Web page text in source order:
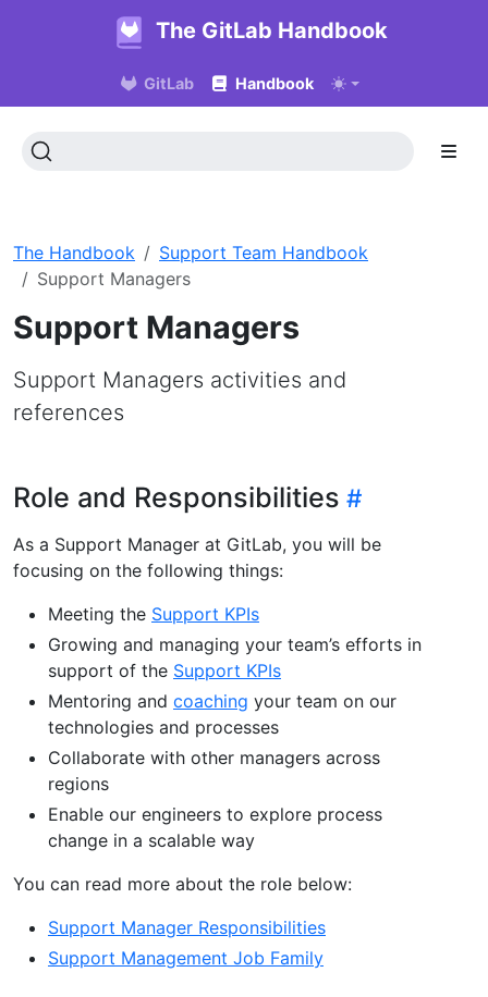
The GitLab Handbook
GitLab Handbook
The Handbook
Support Team Handbook
Support Managers
Support Managers
Support Managers activities and
references
Role and Responsibilities
As a Support Manager at GitLab, you will be
focusing on the following things:
Meeting the Support KPIs
Growing and managing your team’s efforts in
support of the Support KPIs
Mentoring and coaching your team on our
technologies and processes
Collaborate with other managers across
regions
Enable our engineers to explore process
change in a scalable way
You can read more about the role below:
Support Manager Responsibilities
Support Management Job Family